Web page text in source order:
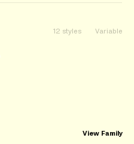
12 styles Variable
View Family